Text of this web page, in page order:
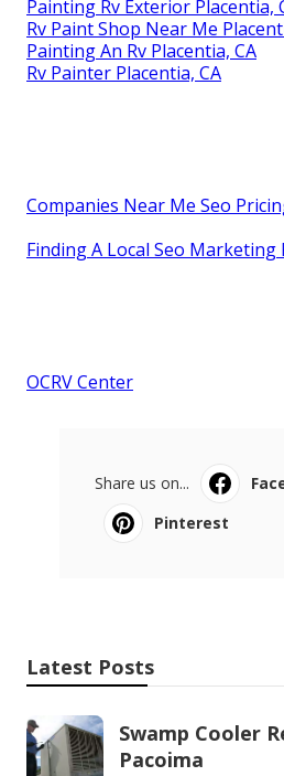
Painting Rv Exterior Placentia,
Rv Paint Shop Near Me
Painting An Rv Placentia, CA
Rv Painter Placentia, CA
Companies Near Me Seo
Finding A Local Seo Marketing
OCRV Center
Share us on...
Pinterest
Latest Posts
Swamp Cooler
Pacoima